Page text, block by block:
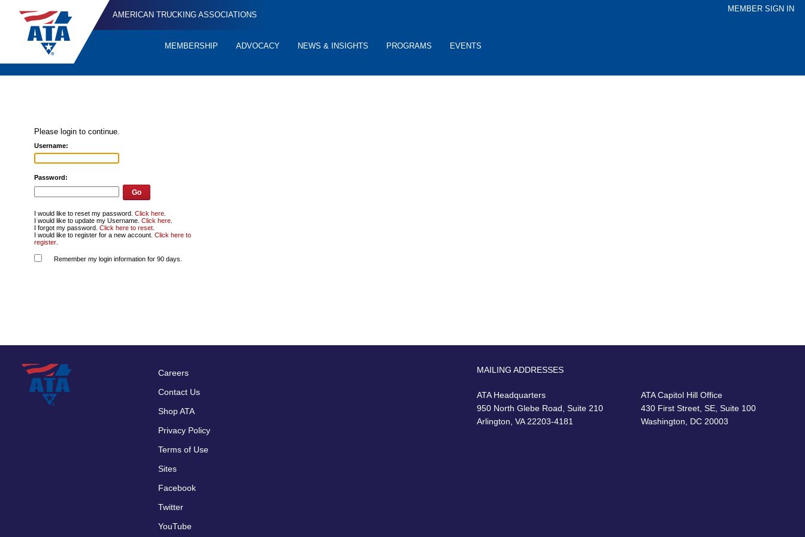
AMERICAN TRUCKING ASSOCIATIONS
MEMBER SIGN IN
MEMBERSHIP ADVOCACY NEWS & INSIGHTS PROGRAMS EVENTS
Please login to continue.
Username:
Password:
I would like to reset my password.Click here
I would like to update my Username.Click here
I forgot my password.Click here to reset
I would like to register for a new account.Click here to
register
Remember my login information for 90 days.
Footer
menu
Careers
Contact Us
Shop ATA
Privacy Policy
Terms of Use
Sites
Facebook
Twitter
YouTube
MAILING ADDRESSES
ATA Headquarters
950 North Glebe Road, Suite 210
Arlington, VA 22203-4181
ATA Capitol Hill Office
430 First Street, SE, Suite 100
Washington, DC 20003